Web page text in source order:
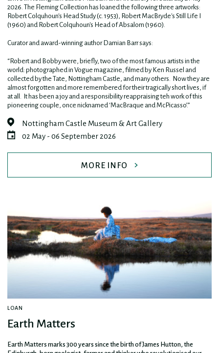
2026. The Fleming Collection has loaned the following three artworks:
Robert Colquhoun's Head Study (c. 1953), Robert MacBryde's Still Life I
(1960) and Robert Colquhoun's Head of Absalom (1960).
Curator and award-winning author Damian Barr says:
“Robert and Bobby were, briefly, two of the most famous artists in the
world: photographed in Vogue magazine, filmed by Ken Russel and
collected by the Tate, Nottingham Castle, and many others. Now they are
almost forgotten and more remembered for their tragically short lives, if
at all. It has been a joy and a responsibility reappraising teh work of this
pioneering couple, once nicknamed ‘MacBraque and McPicasso’.”
Nottingham Castle Museum & Art Gallery
02 May - 06 September 2026
MORE INFO
LOAN
Earth Matters
Earth Matters marks 300 years since the birth of James Hutton, the